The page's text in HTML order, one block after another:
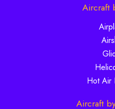
Aircraft
Hot Air
Aircraft